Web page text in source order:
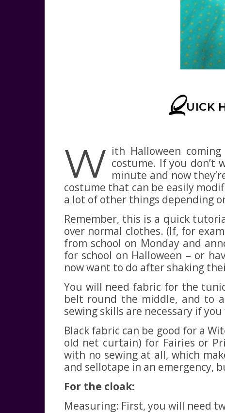
QUICK
W ith Halloween
costume. If you
minute and now
costume that can be easily
a lot of other things depending
Remember, this is a quick
over normal clothes. (If, for
from school on Monday and
for school on Halloween – or
now want to do after shaking
You will need fabric for the
belt round the middle, and to
sewing skills are necessary if
Black fabric can be good for a
old net curtain) for Fairies or
with no sewing at all, which
and sellotape in an emergency,
For the cloak:
Measuring: First, you will need